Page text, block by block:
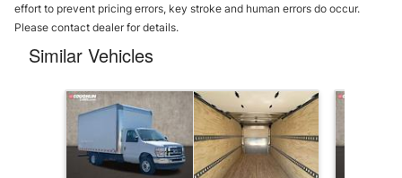
effort to prevent pricing errors, key stroke and human errors do occur.
Please contact dealer for details.
Similar Vehicles